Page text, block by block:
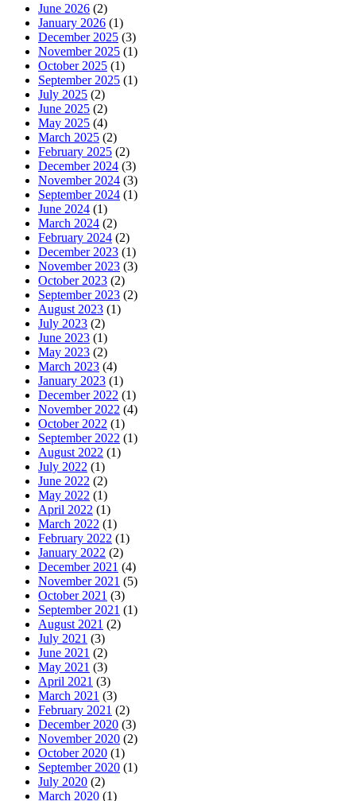
June 2026 (2)
January 2026 (1)
December 2025 (3)
November 2025 (1)
October 2025 (1)
September 2025 (1)
July 2025 (2)
June 2025 (2)
May 2025 (4)
March 2025 (2)
February 2025 (2)
December 2024 (3)
November 2024 (3)
September 2024 (1)
June 2024 (1)
March 2024 (2)
February 2024 (2)
December 2023 (1)
November 2023 (3)
October 2023 (2)
September 2023 (2)
August 2023 (1)
July 2023 (2)
June 2023 (1)
May 2023 (2)
March 2023 (4)
January 2023 (1)
December 2022 (1)
November 2022 (4)
October 2022 (1)
September 2022 (1)
August 2022 (1)
July 2022 (1)
June 2022 (2)
May 2022 (1)
April 2022 (1)
March 2022 (1)
February 2022 (1)
January 2022 (2)
December 2021 (4)
November 2021 (5)
October 2021 (3)
September 2021 (1)
August 2021 (2)
July 2021 (3)
June 2021 (2)
May 2021 (3)
April 2021 (3)
March 2021 (3)
February 2021 (2)
December 2020 (3)
November 2020 (2)
October 2020 (1)
September 2020 (1)
July 2020 (2)
March 2020 (1)